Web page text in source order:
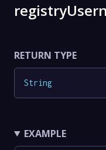
RETURN TYPE
String
EXAMPLE